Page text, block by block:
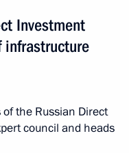
Investment
infrastructure
the Russian Direct
council and heads